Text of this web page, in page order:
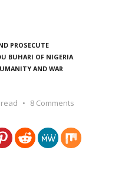
PROSECUTE
BUHARI OF NIGERIA
AND WAR
8 Comments